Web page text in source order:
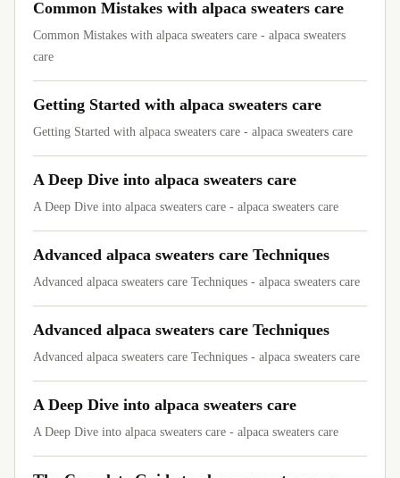
Common Mistakes with alpaca sweaters care
Common Mistakes with alpaca sweaters care - alpaca sweaters
care
Getting Started with alpaca sweaters care
Getting Started with alpaca sweaters care - alpaca sweaters care
A Deep Dive into alpaca sweaters care
A Deep Dive into alpaca sweaters care - alpaca sweaters care
Advanced alpaca sweaters care Techniques
Advanced alpaca sweaters care Techniques - alpaca sweaters care
Advanced alpaca sweaters care Techniques
Advanced alpaca sweaters care Techniques - alpaca sweaters care
A Deep Dive into alpaca sweaters care
A Deep Dive into alpaca sweaters care - alpaca sweaters care